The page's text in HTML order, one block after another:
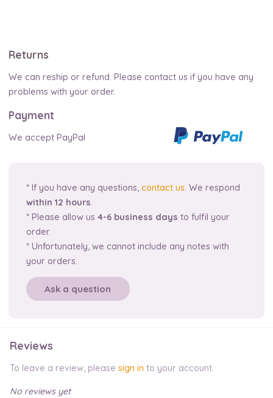
Returns
We can reship or refund. Please contact us if you have any
problems with your order.
Payment
We accept PayPal
* If you have any questions,contact us . We respond
within 12 hours
* Please allow us4-6 business days to fulfil your
order.
* Unfortunately, we cannot include any notes with
your orders.
Ask a question
Reviews
To leave a review, please sign in to your account.
No reviews yet